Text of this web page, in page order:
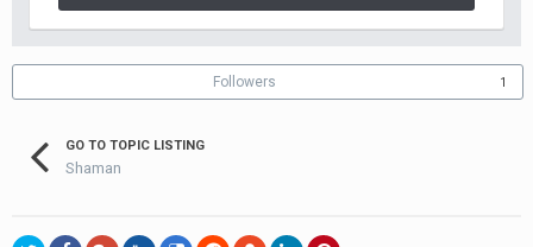
Followers 1
GO TO TOPIC LISTING
Shaman